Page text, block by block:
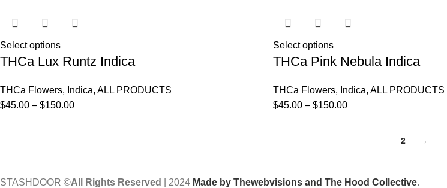
Select options
THCa Lux Runtz Indica
THCa Flowers, Indica, ALL PRODUCTS
$45.00 – $150.00
Select options
THCa Pink Nebula Indica
THCa Flowers, Indica, ALL PRODUCTS
$45.00 – $150.00
2 →
STASHDOOR ©All Rights Reserved 2024 Made by Thewebvisions and The Hood Collective.